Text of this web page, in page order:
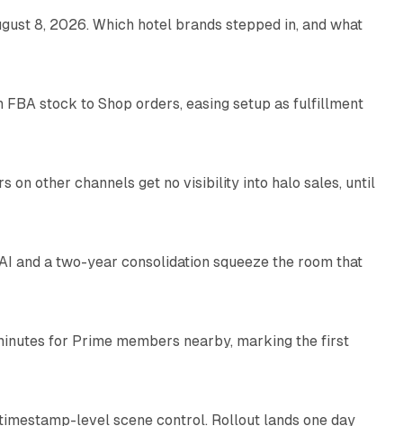
8, 2026. Which hotel brands stepped in, and what
FBA stock to Shop orders, easing setup as fulfillment
on other channels get no visibility into halo sales, until
and a two-year consolidation squeeze the room that
for Prime members nearby, marking the first
level scene control. Rollout lands one day